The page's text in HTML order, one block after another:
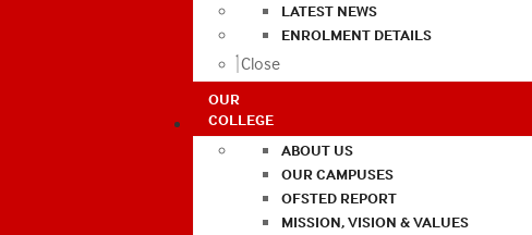
LATEST NEWS
ENROLMENT DETAILS
Close
OUR
COLLEGE
ABOUT US
OUR CAMPUSES
OFSTED REPORT
MISSION, VISION & VALUES